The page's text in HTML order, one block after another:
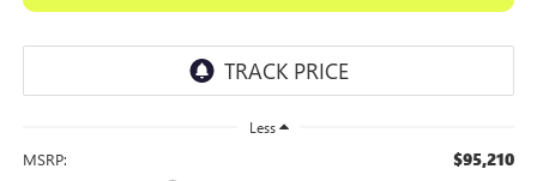
Less
MSRP: $95,210